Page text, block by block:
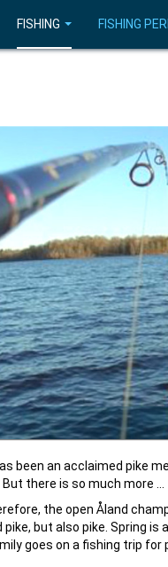
FISHING FISHING
been an acclaimed pike
there is so much more ...
the open Åland
but also pike. Spring
goes on a fishing trip for